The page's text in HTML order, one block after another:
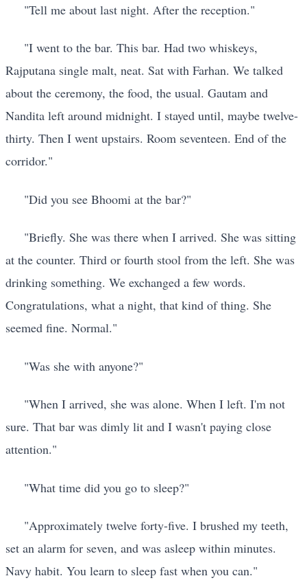
"Tell me about last night. After the reception."
"I went to the bar. This bar. Had two whiskeys,
Rajputana single malt, neat. Sat with Farhan. We talked
about the ceremony, the food, the usual. Gautam and
Nandita left around midnight. I stayed until, maybe twelve-
thirty. Then I went upstairs. Room seventeen. End of the
corridor."
"Did you see Bhoomi at the bar?"
"Briefly. She was there when I arrived. She was sitting
at the counter. Third or fourth stool from the left. She was
drinking something. We exchanged a few words.
Congratulations, what a night, that kind of thing. She
seemed fine. Normal."
"Was she with anyone?"
"When I arrived, she was alone. When I left. I'm not
sure. That bar was dimly lit and I wasn't paying close
attention."
"What time did you go to sleep?"
"Approximately twelve forty-five. I brushed my teeth,
set an alarm for seven, and was asleep within minutes.
Navy habit. You learn to sleep fast when you can."